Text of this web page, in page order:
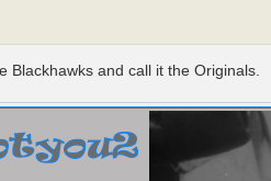
Blackhawks and call it the Originals.